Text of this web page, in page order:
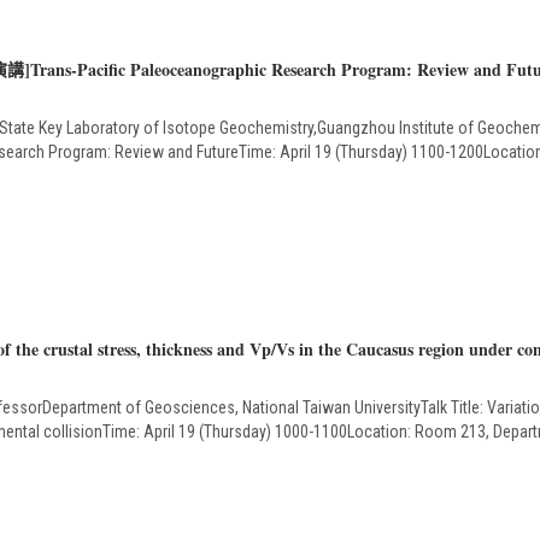
講]Trans-Pacific Paleoceanographic Research Program: Review and
Key Laboratory of Isotope Geochemistry,Guangzhou Institute of
Program: Review and FutureTime: April 19 (Thursday) 1100-
the crustal stress, thickness and Vp/Vs in the Caucasus region under
of Geosciences, National Taiwan UniversityTalk Title:
collisionTime: April 19 (Thursday) 1000-1100Location: Room 213,